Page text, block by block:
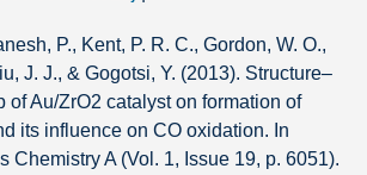
P., Kent, P. R. C., Gordon, W. O.,
J. J., & Gogotsi, Y. (2013). Structure–
of Au/ZrO2 catalyst on formation of
its influence on CO oxidation. In
Chemistry A (Vol. 1, Issue 19, p. 6051).